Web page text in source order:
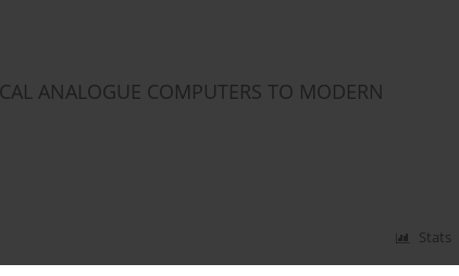
ANALOGUE COMPUTERS TO MODERN
Stats